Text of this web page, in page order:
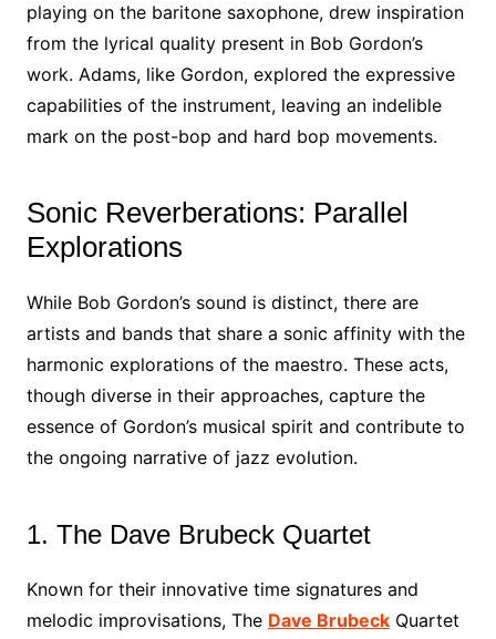
playing on the baritone saxophone, drew inspiration
from the lyrical quality present in Bob Gordon’s
work. Adams, like Gordon, explored the expressive
capabilities of the instrument, leaving an indelible
mark on the post-bop and hard bop movements.
Sonic Reverberations: Parallel
Explorations
While Bob Gordon’s sound is distinct, there are
artists and bands that share a sonic affinity with the
harmonic explorations of the maestro. These acts,
though diverse in their approaches, capture the
essence of Gordon’s musical spirit and contribute to
the ongoing narrative of jazz evolution.
1. The Dave Brubeck Quartet
Known for their innovative time signatures and
melodic improvisations, The Dave BrubeckQuartet